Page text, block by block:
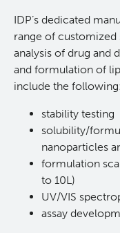
IDP’s dedicated
range of
analysis of drug and
and formulation of
include the following:
stability testing
solubility/
nanoparticles
formulation
to 10L)
UV/VIS
assay
Careers
Clinical Research
Deeley Research
BC Cancer
BC Cancer Foundation